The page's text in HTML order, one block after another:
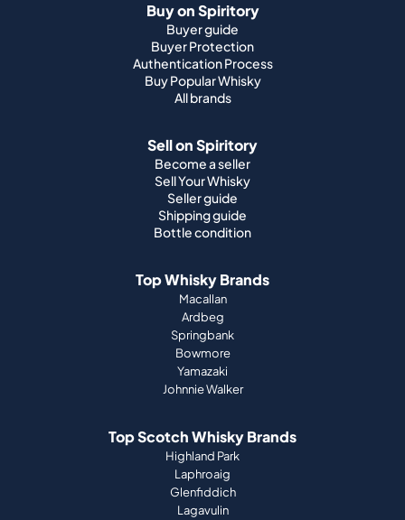
Buy on Spiritory
Buyer guide
Buyer Protection
Authentication Process
Buy Popular Whisky
All brands
Sell on Spiritory
Become a seller
Sell Your Whisky
Seller guide
Shipping guide
Bottle condition
Top Whisky Brands
Macallan
Ardbeg
Springbank
Bowmore
Yamazaki
Johnnie Walker
Top Scotch Whisky Brands
Highland Park
Laphroaig
Glenfiddich
Lagavulin